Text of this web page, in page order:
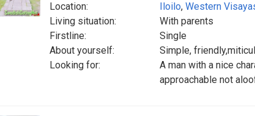
Location:
Iloilo, Western
Living situation:
With parents
Firstline:
Single
About yourself:
Simple,
Looking for:
A man with a nice
approachable not